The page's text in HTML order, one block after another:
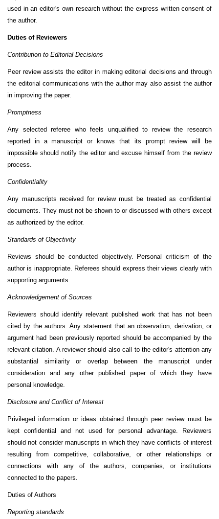
used in an editor's own research without the express written consent of
the author.
Duties of Reviewers
Contribution to Editorial Decisions
Peer review assists the editor in making editorial decisions and through
the editorial communications with the author may also assist the author
in improving the paper.
Promptness
Any selected referee who feels unqualified to review the research
reported in a manuscript or knows that its prompt review will be
impossible should notify the editor and excuse himself from the review
process.
Confidentiality
Any manuscripts received for review must be treated as confidential
documents. They must not be shown to or discussed with others except
as authorized by the editor.
Standards of Objectivity
Reviews should be conducted objectively. Personal criticism of the
author is inappropriate. Referees should express their views clearly with
supporting arguments.
Acknowledgement of Sources
Reviewers should identify relevant published work that has not been
cited by the authors. Any statement that an observation, derivation, or
argument had been previously reported should be accompanied by the
relevant citation. A reviewer should also call to the editor's attention any
substantial similarity or overlap between the manuscript under
consideration and any other published paper of which they have
personal knowledge.
Disclosure and Conflict of Interest
Privileged information or ideas obtained through peer review must be
kept confidential and not used for personal advantage. Reviewers
should not consider manuscripts in which they have conflicts of interest
resulting from competitive, collaborative, or other relationships or
connections with any of the authors, companies, or institutions
connected to the papers.
Duties of Authors
Reporting standards